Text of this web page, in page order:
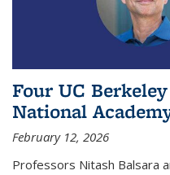
Four UC
National
February 12, 2026
Professors Nitash Balsara